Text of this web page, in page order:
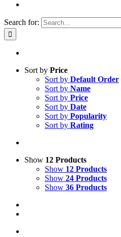
Search for:
Sort by Price
Sort by Default Order
Sort by Name
Sort by Price
Sort by Date
Sort by Popularity
Sort by Rating
Show 12 Products
Show 12 Products
Show 24 Products
Show 36 Products